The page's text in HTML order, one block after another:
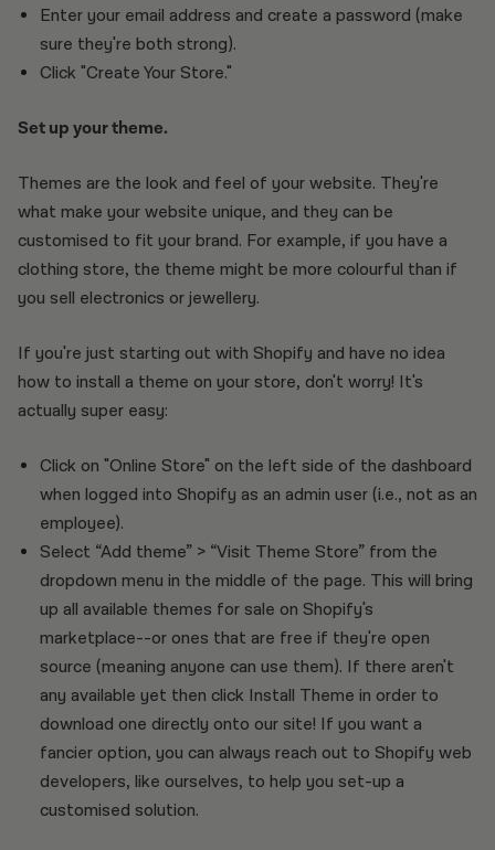
Enter your email address and create a password (make
sure they're both strong).
Click "Create Your Store."
Set up your theme.
Themes are the look and feel of your website. They're
what make your website unique, and they can be
customised to fit your brand. For example, if you have a
clothing store, the theme might be more colourful than if
you sell electronics or jewellery.
If you're just starting out with Shopify and have no idea
how to install a theme on your store, don't worry! It's
actually super easy:
Click on "Online Store" on the left side of the dashboard
when logged into Shopify as an admin user (i.e., not as an
employee).
Select “Add theme” > “Visit Theme Store” from the
dropdown menu in the middle of the page. This will bring
up all available themes for sale on Shopify's
marketplace--or ones that are free if they're open
source (meaning anyone can use them). If there aren't
any available yet then click Install Theme in order to
download one directly onto our site! If you want a
fancier option, you can always reach out to Shopify web
developers, like ourselves, to help you set-up a
customised solution.